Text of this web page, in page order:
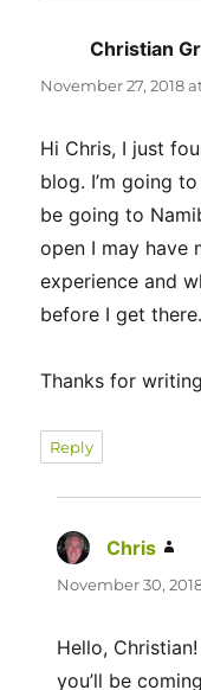
Christian
November 27, 2018
Hi Chris, I just
blog. I’m going
be going to
open I may have
experience and
before I get there.
Thanks for
Reply
Chris
November 30,
Hello,
you’ll be